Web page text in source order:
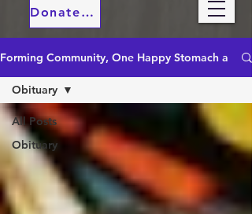
Donate to our ministries
Forming Community, One Happy Stomach at a
All Posts
Obituary
Obituary